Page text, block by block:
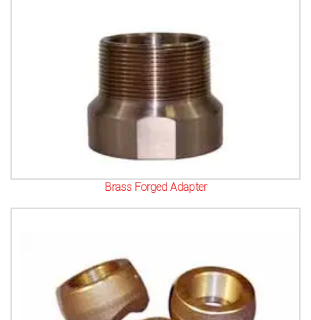
Brass Forged Adapter